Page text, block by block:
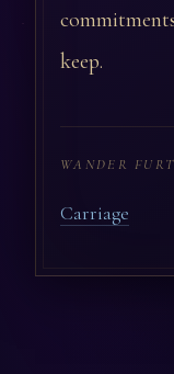
keep.
WANDER
Carriage